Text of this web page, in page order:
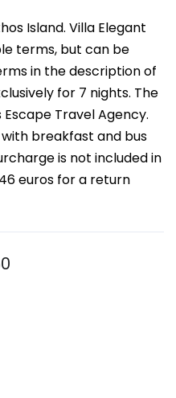
Island. Villa Elegant
terms, but can be
in the description of
for 7 nights. The
Travel Agency.
breakfast and bus
is not included in
euros for a return